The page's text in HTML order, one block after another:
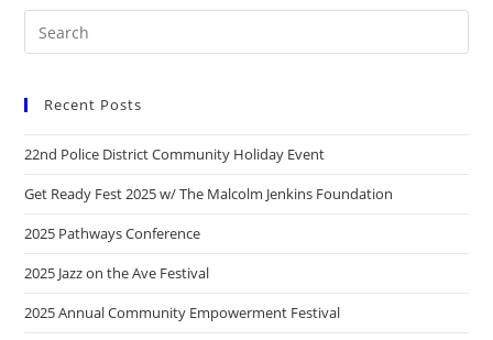
Recent Posts
22nd Police District Community Holiday Event
Get Ready Fest 2025 w/ The Malcolm Jenkins Foundation
2025 Pathways Conference
2025 Jazz on the Ave Festival
2025 Annual Community Empowerment Festival